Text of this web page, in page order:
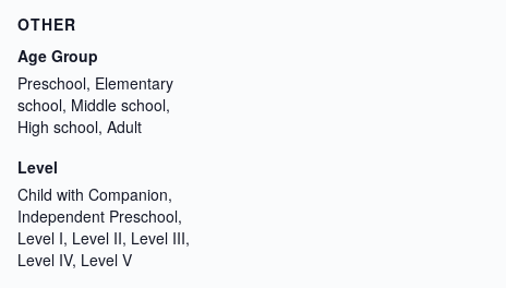
OTHER
Age Group
Preschool, Elementary
school, Middle school,
High school, Adult
Level
Child with Companion,
Independent Preschool,
Level I, Level II, Level III,
Level IV, Level V